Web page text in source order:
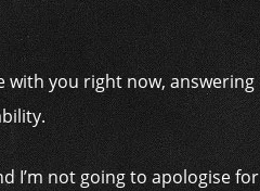
with you right now, answering
I’m not going to apologise for